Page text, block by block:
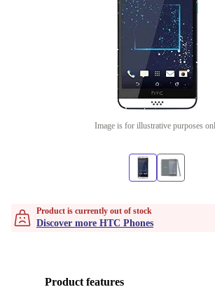
Image is for illustrative purposes
Product is currently out of stock
Discover more HTC Phones
Product features